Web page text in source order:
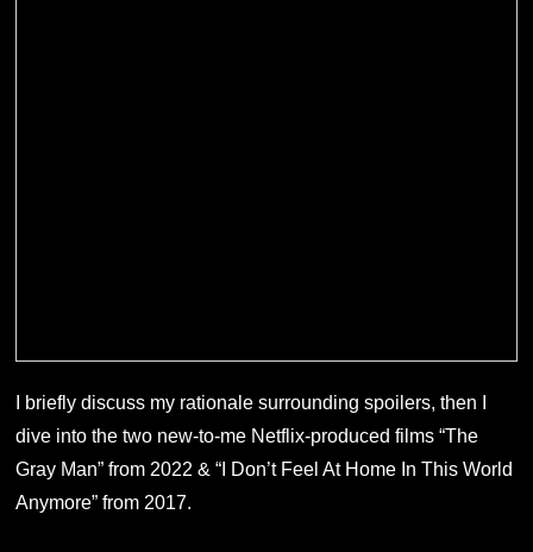
I briefly discuss my rationale surrounding spoilers, then I
dive into the two new-to-me Netflix-produced films “The
Gray Man” from 2022 & “I Don’t Feel At Home In This World
Anymore” from 2017.